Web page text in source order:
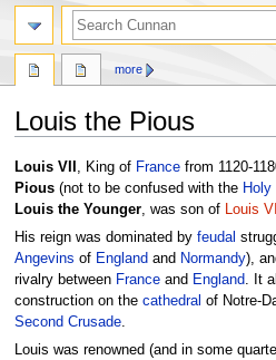
Louis the Pious
Jump
to
navigation
Jump
to
search
Louis VII , King of Francefrom 1120-
Pious(not to be confused with the Holy
Louis the Younger, was son of Louis VI
His reign was dominated by feudal
Angevins of England and Normandy),
rivalry between Franceand England. It
construction on the cathedral of Notre-
Second Crusade.
Louis was renowned (and in some
more